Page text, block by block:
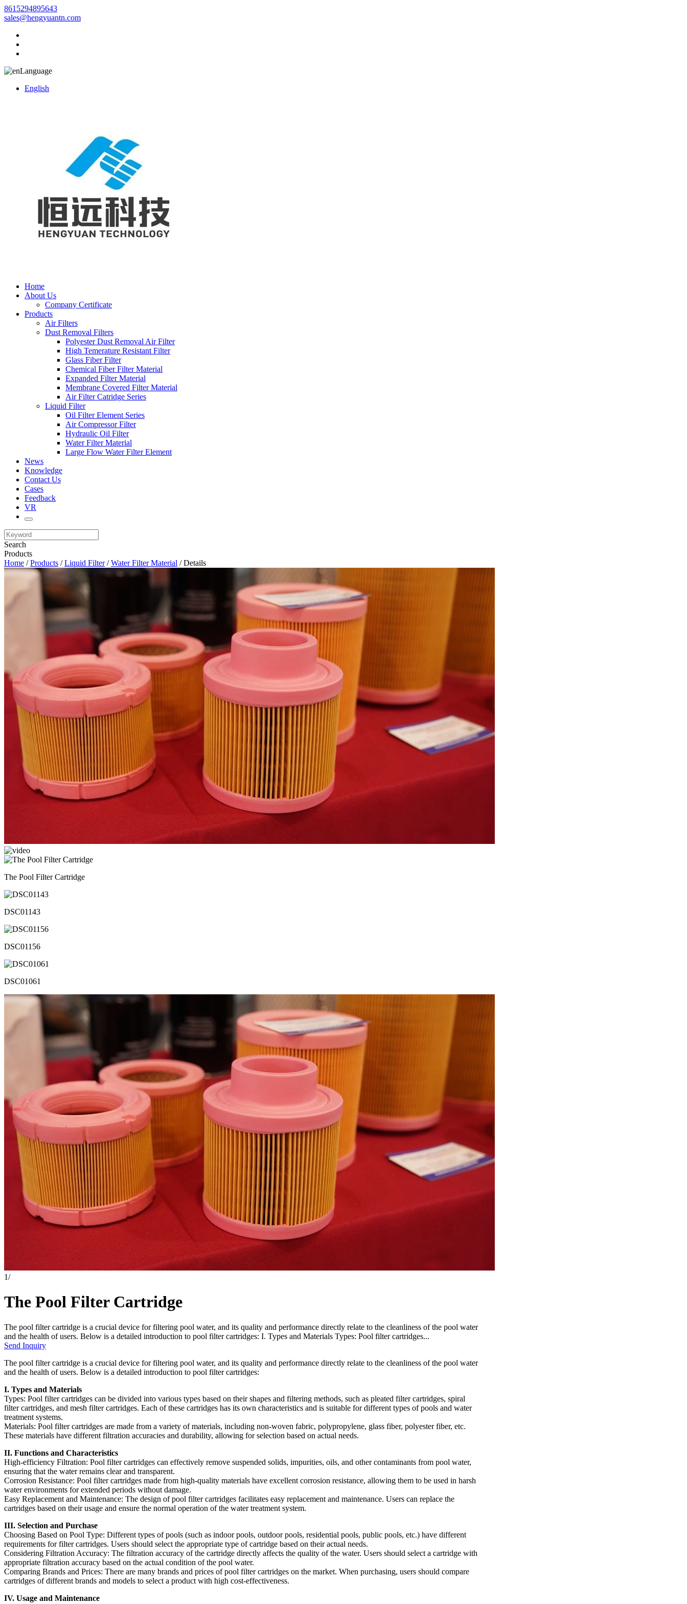
8615294895643
sales@hengyuantn.com
Language
English
Home
About Us
Company Certificate
Products
Air Filters
Dust Removal Filters
Polyester Dust Removal Air Filter
High Temerature Resistant Filter
Glass Fiber Filter
Chemical Fiber Filter Material
Expanded Filter Material
Membrane Covered Filter Material
Air Filter Catridge Series
Liquid Filter
Oil Filter Element Series
Air Compressor Filter
Hydraulic Oil Filter
Water Filter Material
Large Flow Water Filter Element
News
Knowledge
Contact Us
Cases
Feedback
VR
Search
Products
Home /Products /Liquid Filter/Water Filter Material / Details
The Pool Filter Cartridge
DSC01143
DSC01156
DSC01061
1/
The Pool Filter Cartridge
The pool filter cartridge is a crucial device for filtering pool water, and its quality and performance directly relate to the cleanliness of the pool water
and the health of users. Below is a detailed introduction to pool filter cartridges: I. Types and Materials Types: Pool filter cartridges...
Send Inquiry
The pool filter cartridge is a crucial device for filtering pool water, and its quality and performance directly relate to the cleanliness of the pool water
and the health of users. Below is a detailed introduction to pool filter cartridges:
I. Types and Materials
Types: Pool filter cartridges can be divided into various types based on their shapes and filtering methods, such as pleated filter cartridges, spiral
filter cartridges, and mesh filter cartridges. Each of these cartridges has its own characteristics and is suitable for different types of pools and water
treatment systems.
Materials: Pool filter cartridges are made from a variety of materials, including non-woven fabric, polypropylene, glass fiber, polyester fiber, etc.
These materials have different filtration accuracies and durability, allowing for selection based on actual needs.
II. Functions and Characteristics
High-efficiency Filtration: Pool filter cartridges can effectively remove suspended solids, impurities, oils, and other contaminants from pool water,
ensuring that the water remains clear and transparent.
Corrosion Resistance: Pool filter cartridges made from high-quality materials have excellent corrosion resistance, allowing them to be used in harsh
water environments for extended periods without damage.
Easy Replacement and Maintenance: The design of pool filter cartridges facilitates easy replacement and maintenance. Users can replace the
cartridges based on their usage and ensure the normal operation of the water treatment system.
III. Selection and Purchase
Choosing Based on Pool Type: Different types of pools (such as indoor pools, outdoor pools, residential pools, public pools, etc.) have different
requirements for filter cartridges. Users should select the appropriate type of cartridge based on their actual needs.
Considering Filtration Accuracy: The filtration accuracy of the cartridge directly affects the quality of the water. Users should select a cartridge with
appropriate filtration accuracy based on the actual condition of the pool water.
Comparing Brands and Prices: There are many brands and prices of pool filter cartridges on the market. When purchasing, users should compare
cartridges of different brands and models to select a product with high cost-effectiveness.
IV. Usage and Maintenance